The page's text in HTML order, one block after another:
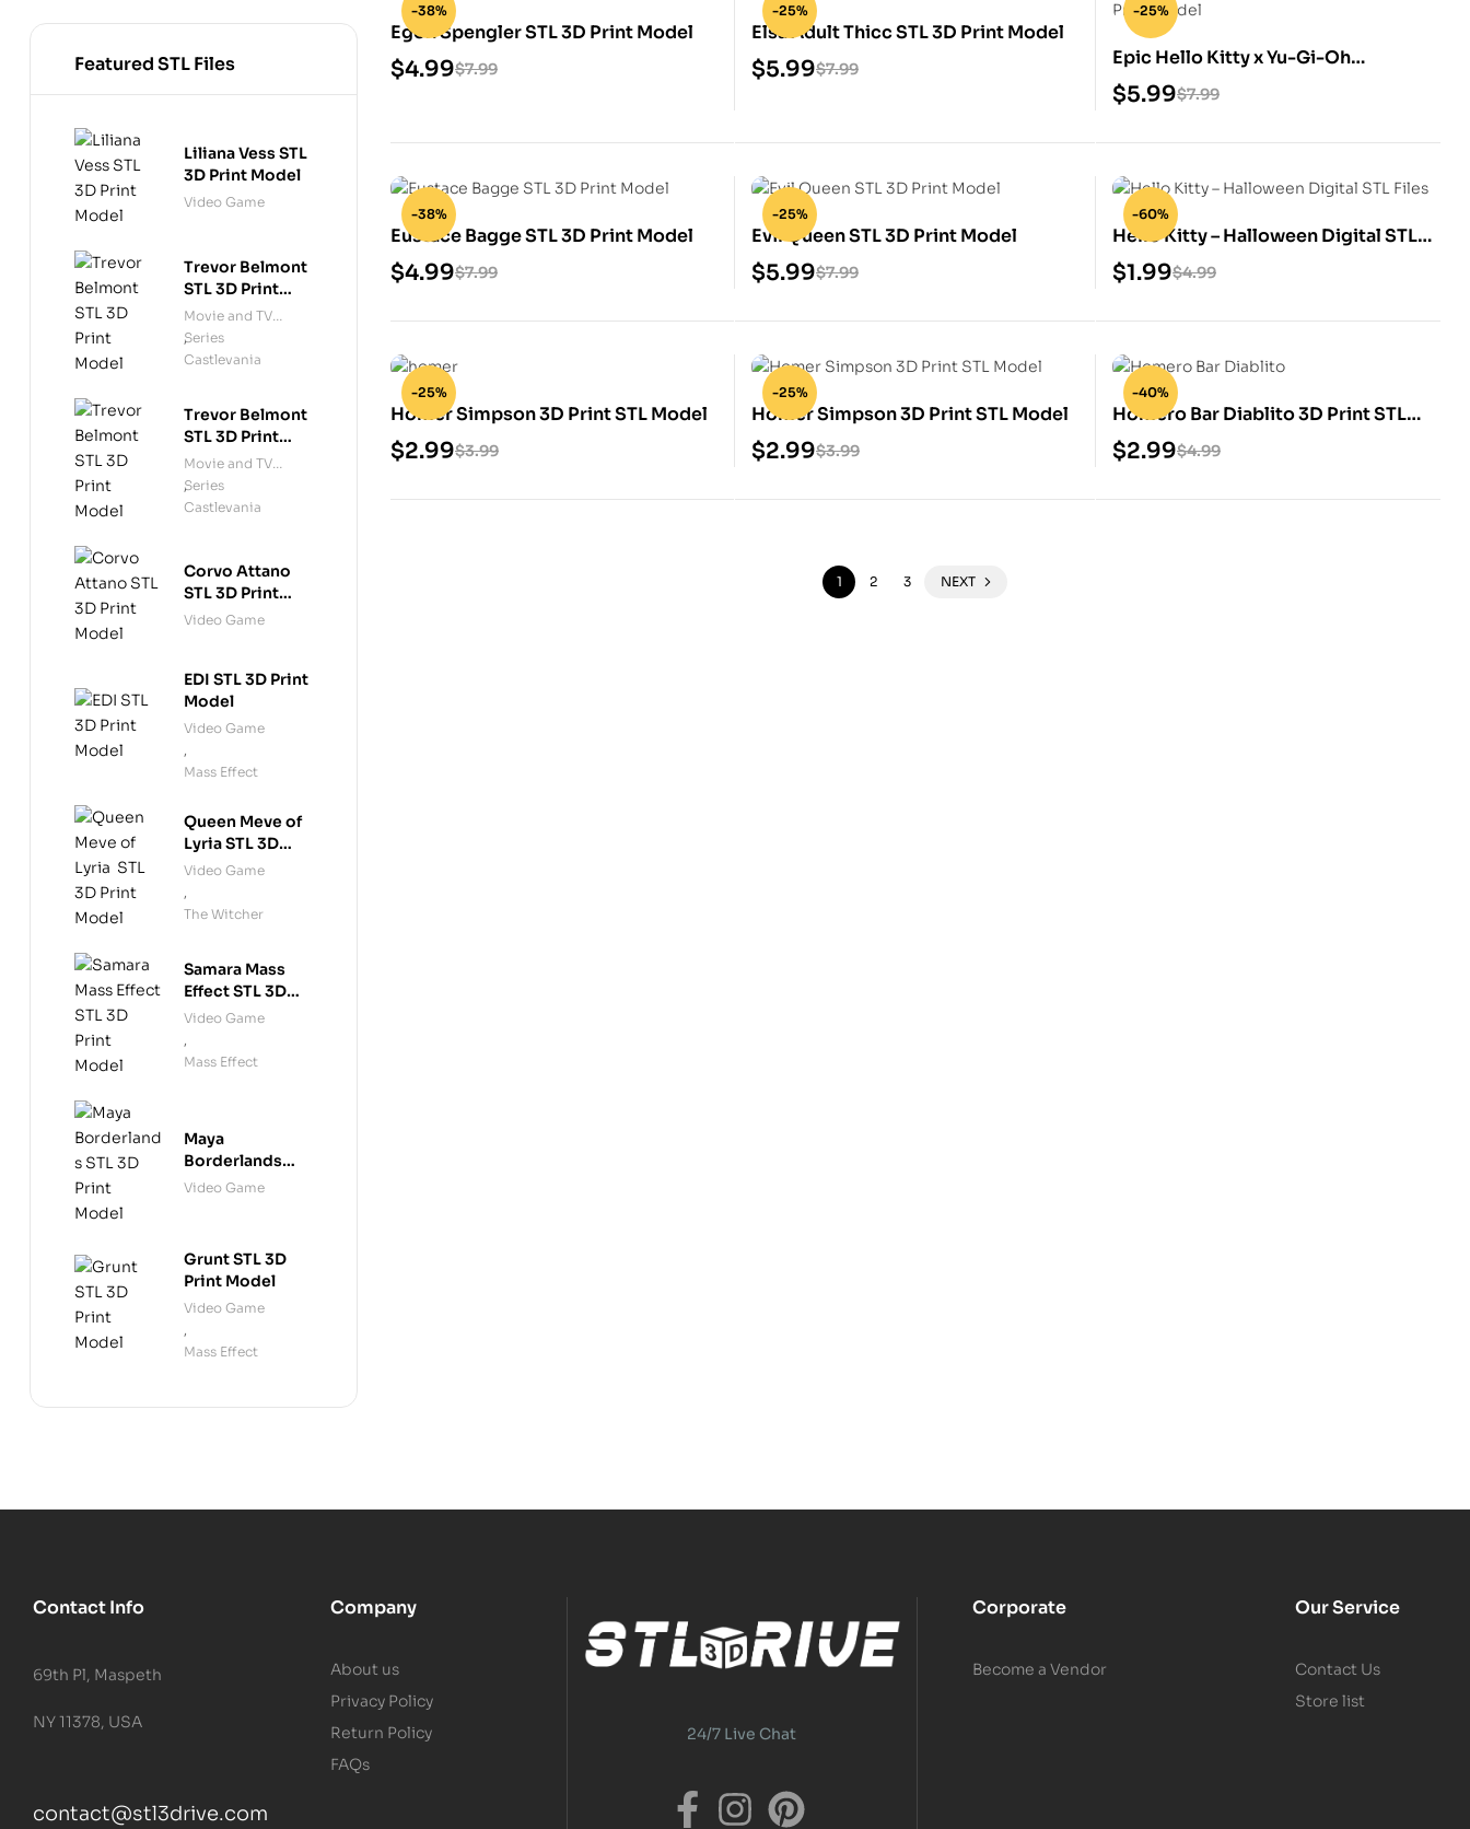
-38%
Egon Spengler STL 3D Print Model
$7.99
$4.99
-25%
Elsa Adult Thicc STL 3D Print Model
$7.99
$5.99
-25%
Epic Hello Kitty x Yu-Gi-Oh
Collection STL 3D Print Model
$7.99
$5.99
-38%
Eustace Bagge STL 3D Print Model
$7.99
$4.99
-25%
Evil Queen STL 3D Print Model
$7.99
$5.99
-60%
Hello Kitty – Halloween Digital STL
Files
$4.99
$1.99
-25%
Homer Simpson 3D Print STL Model
$3.99
$2.99
-25%
Homer Simpson 3D Print STL Model
$3.99
$2.99
-40%
Homero Bar Diablito 3D Print STL
Model $4.99
$2.99
1 2 3 NEXT
Featured STL Files
Liliana Vess STL
3D Print Model
Video Game
Trevor Belmont
STL 3D Print
Model
Movie and TV
Series
,
Castlevania
Trevor Belmont
STL 3D Print
Model
Movie and TV
Series
,
Castlevania
Corvo Attano
STL 3D Print
Model
Video Game
EDI STL 3D Print
Model
Video Game
,
Mass Effect
Queen Meve of
Lyria STL 3D
Print Model
Video Game
,
The Witcher
Samara Mass
Effect STL 3D
Print Model
Video Game
,
Mass Effect
Maya
Borderlands
STL 3D Print
Video Game
Grunt STL 3D
Print Model
Video Game
,
Mass Effect
Contact Info
69th Pl, Maspeth
NY 11378, USA
contact@stl3drive.com
Company
About us
Privacy Policy
Return Policy
FAQs
24/7 Live Chat
Corporate
Become a Vendor
Our Service
Contact Us
Store list